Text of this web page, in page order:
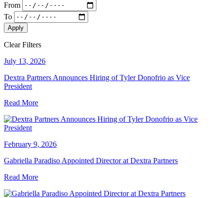
From
To
Apply
Clear Filters
July 13, 2026
Dextra Partners Announces Hiring of Tyler Donofrio as Vice
President
Read More
February 9, 2026
Gabriella Paradiso Appointed Director at Dextra Partners
Read More